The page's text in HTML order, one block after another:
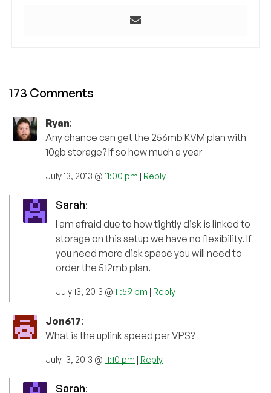
173 Comments
Ryan:
Any chance can get the 256mb KVM plan with
10gb storage? If so how much a year
July 13, 2013 @ 11:00 pm | Reply
Sarah:
I am afraid due to how tightly disk is linked to
storage on this setup we have no flexibility. If
you need more disk space you will need to
order the 512mb plan.
July 13, 2013 @ 11:59 pm | Reply
Jon617:
What is the uplink speed per VPS?
July 13, 2013 @ 11:10 pm | Reply
Sarah: